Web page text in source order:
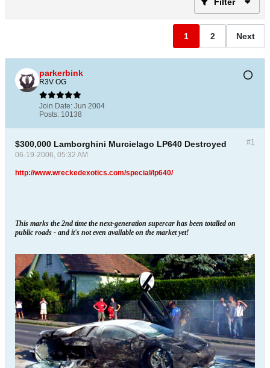
1 2 Next
parkerbink
R3V OG
Join Date: Jun 2004
Posts: 10138
#1
$300,000 Lamborghini Murcielago LP640 Destroyed
06-19-2006, 05:32 AM
http://www.wreckedexotics.com/special/lp640/
This marks the 2nd time the next-generation supercar has been totalled on
public roads - and it's not even available on the market yet!